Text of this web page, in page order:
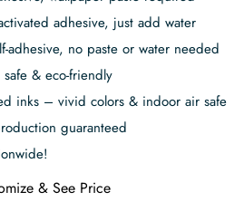
adhesive, just add water
adhesive, no paste or water needed
& eco-friendly
inks – vivid colors & indoor air safe
guaranteed
& See Price